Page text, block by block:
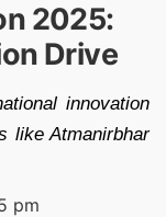
2025:
Drive
innovation
like Atmanirbhar
pm